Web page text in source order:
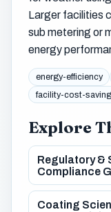
Larger facilities
sub metering or
energy
energy-efficiency
facility-cost-
Explore
Regulatory &
Compliance
Coating